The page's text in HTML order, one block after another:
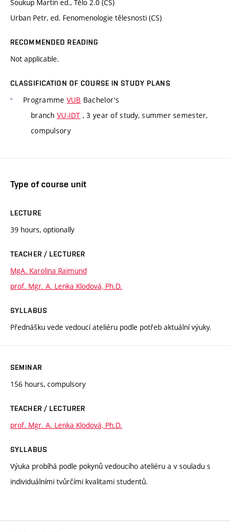
Soukup Martin ed., Tělo 2.0 (CS)
Urban Petr, ed. Fenomenologie tělesnosti (CS)
RECOMMENDED READING
Not applicable.
CLASSIFICATION OF COURSE IN STUDY PLANS
Programme VUB Bachelor's
branch VU-IDT , 3 year of study, summer semester,
compulsory
Type of course unit
LECTURE
39 hours, optionally
TEACHER / LECTURER
MgA. Karolina Raimund
prof. Mgr. A. Lenka Klodová, Ph.D.
SYLLABUS
Přednášku vede vedoucí ateliéru podle potřeb aktuální výuky.
SEMINAR
156 hours, compulsory
TEACHER / LECTURER
prof. Mgr. A. Lenka Klodová, Ph.D.
SYLLABUS
Výuka probíhá podle pokynů vedoucího ateliéru a v souladu s
individuálními tvůrčími kvalitami studentů.